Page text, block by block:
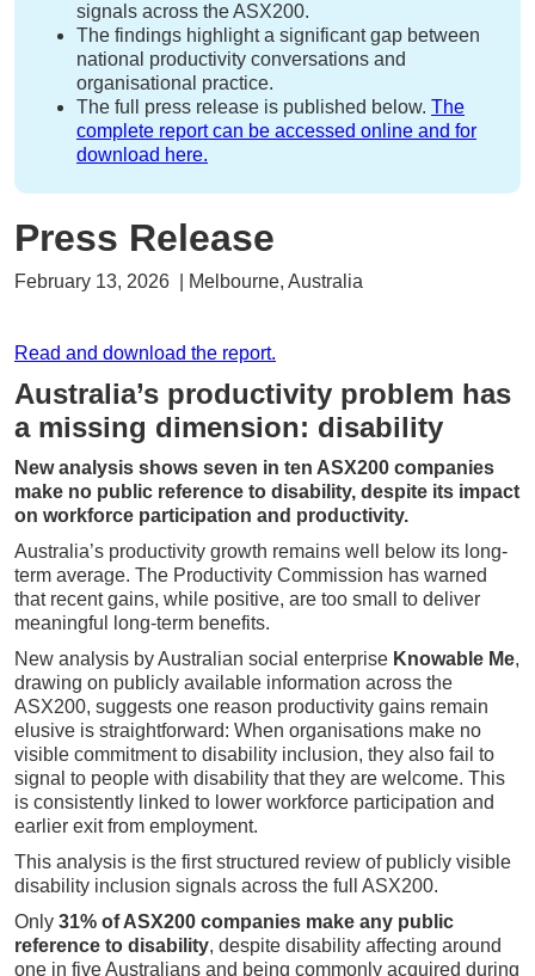
signals across the ASX200.
The findings highlight a significant gap between
national productivity conversations and
organisational practice.
The full press release is published below. The
complete report can be accessed online and for
download here.
Press Release
February 13, 2026 | Melbourne, Australia
Read and download the report.
Australia’s productivity problem has
a missing dimension: disability
New analysis shows seven in ten ASX200 companies
make no public reference to disability, despite its impact
on workforce participation and productivity.
Australia’s productivity growth remains well below its long-
term average. The Productivity Commission has warned
that recent gains, while positive, are too small to deliver
meaningful long-term benefits.
New analysis by Australian social enterprise Knowable Me,
drawing on publicly available information across the
ASX200, suggests one reason productivity gains remain
elusive is straightforward: When organisations make no
visible commitment to disability inclusion, they also fail to
signal to people with disability that they are welcome. This
is consistently linked to lower workforce participation and
earlier exit from employment.
This analysis is the first structured review of publicly visible
disability inclusion signals across the full ASX200.
Only 31% of ASX200 companies make any public
reference to disability, despite disability affecting around
one in five Australians and being commonly acquired during